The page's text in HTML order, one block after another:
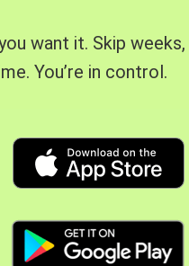
want it. Skip
You’re in control.